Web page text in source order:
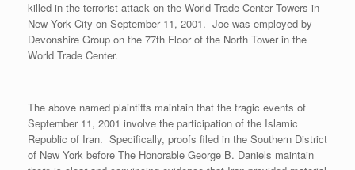
killed in the terrorist attack on the World Trade Center Towers in
New York City on September 11, 2001. Joe was employed by
Devonshire Group on the 77th Floor of the North Tower in the
World Trade Center.
The above named plaintiffs maintain that the tragic events of
September 11, 2001 involve the participation of the Islamic
Republic of Iran. Specifically, proofs filed in the Southern District
of New York before The Honorable George B. Daniels maintain